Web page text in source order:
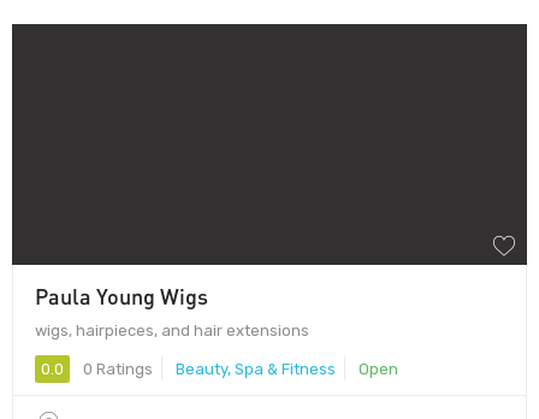
Paula Young Wigs
wigs, hairpieces, and hair extensions
0.0 0 Ratings Beauty, Spa & Fitness Open